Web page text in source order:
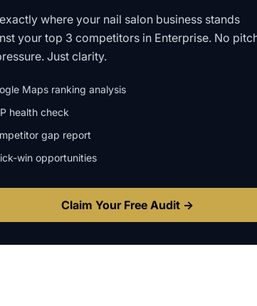
where your nail salon business stands
your top 3 competitors in Enterprise. No
Just clarity.
Maps ranking analysis
health check
gap report
win opportunities
Claim Your Free Audit →